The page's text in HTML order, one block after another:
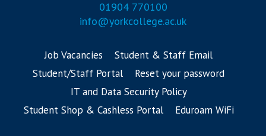
01904 770100
info@yorkcollege.ac.uk
Job Vacancies
Student & Staff Email
Student/Staff Portal
Reset your password
IT and Data Security Policy
Student Shop & Cashless Portal
Eduroam WiFi